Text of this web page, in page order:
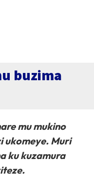
buzima
mu mukino
ukomeye. Muri
ku kuzamura